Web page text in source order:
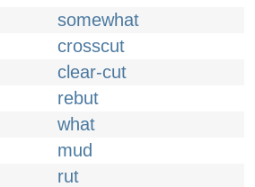
somewhat
crosscut
clear-cut
rebut
what
mud
rut